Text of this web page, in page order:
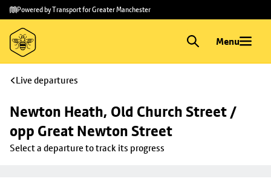
Skip to
main
content
Skip
to
footer
Powered by Transport for Greater Manchester
Menu
Live departures
Newton Heath, Old Church Street /
opp Great Newton Street
Select a departure to track its progress